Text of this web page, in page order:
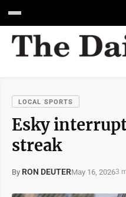
LOCAL SPORTS
Esky
streak
By RON DEUTERMay 16, 20263